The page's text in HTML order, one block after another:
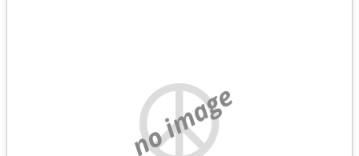
no image